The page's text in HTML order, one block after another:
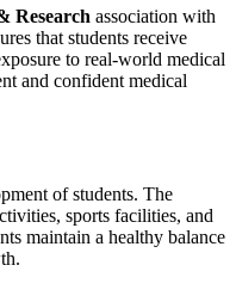
Research association with
that students receive
to real-world medical
and confident medical
of students. The
sports facilities, and
maintain a healthy balance